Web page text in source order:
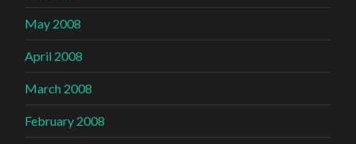
May 2008
April 2008
March 2008
February 2008